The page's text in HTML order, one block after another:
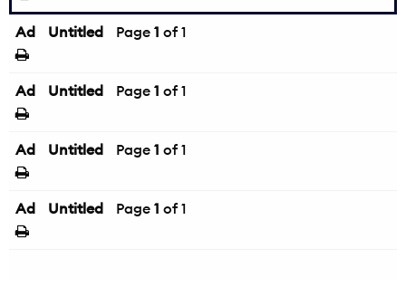
Ad Untitled Page 1 of 1
Ad Untitled Page 1 of 1
Ad Untitled Page 1 of 1
Ad Untitled Page 1 of 1